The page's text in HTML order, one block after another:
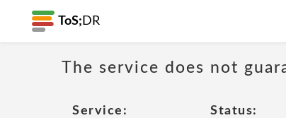
ToS; DR
The service does not
Service:
Status: